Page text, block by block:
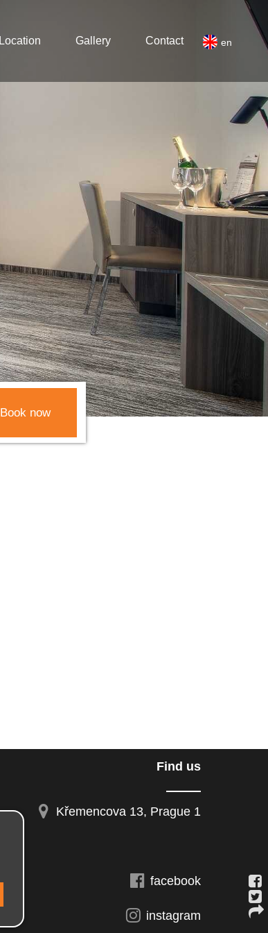
en
Location Gallery Contact
Find us
Křemencova 13, Prague 1
facebook
instagram